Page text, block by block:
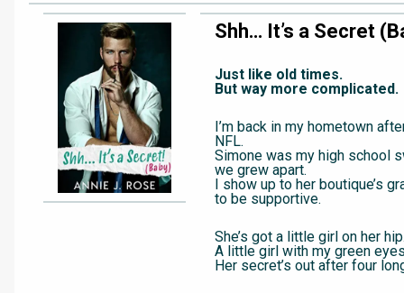
Shh… It’s a Secret
Just like old times.
But way more complicated.
I’m back in my hometown
NFL.
Simone was my high school
we grew apart.
I show up to her boutique’s
to be supportive.
She’s got a little girl on her
A little girl with my green
Her secret’s out after four